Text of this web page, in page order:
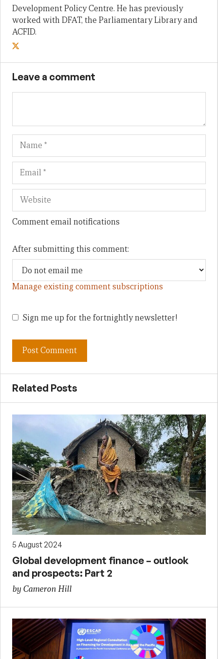
Development Policy Centre. He has previously
worked with DFAT, the Parliamentary Library and
ACFID.
Leave a comment
Name
Comment email notifications
After submitting this comment:
Manage existing comment subscriptions
Sign me up for the fortnightly newsletter!
Related Posts
5 August 2024
Global development finance – outlook
and prospects: Part 2
by Cameron Hill